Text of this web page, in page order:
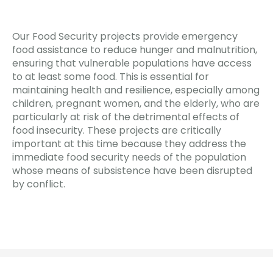
Our Food Security projects provide emergency
food assistance to reduce hunger and malnutrition,
ensuring that vulnerable populations have access
to at least some food. This is essential for
maintaining health and resilience, especially among
children, pregnant women, and the elderly, who are
particularly at risk of the detrimental effects of
food insecurity. These projects are critically
important at this time because they address the
immediate food security needs of the population
whose means of subsistence have been disrupted
by conflict.